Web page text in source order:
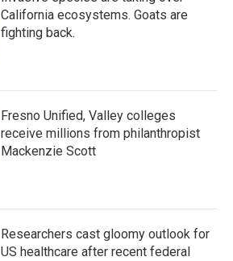
California ecosystems. Goats are
fighting back.
Fresno Unified, Valley colleges
receive millions from philanthropist
Mackenzie Scott
Researchers cast gloomy outlook for
US healthcare after recent federal